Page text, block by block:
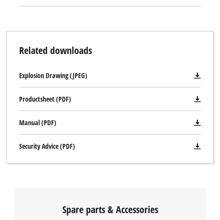
Related downloads
Explosion Drawing (JPEG)
Productsheet (PDF)
Manual (PDF)
Security Advice (PDF)
Spare parts & Accessories